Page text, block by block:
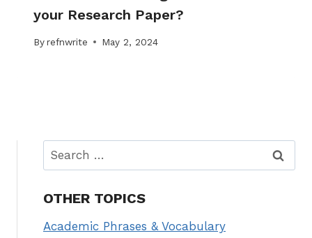
your Research Paper?
Byrefnwrite May 2, 2024
Search
for:
OTHER TOPICS
Academic Phrases & Vocabulary